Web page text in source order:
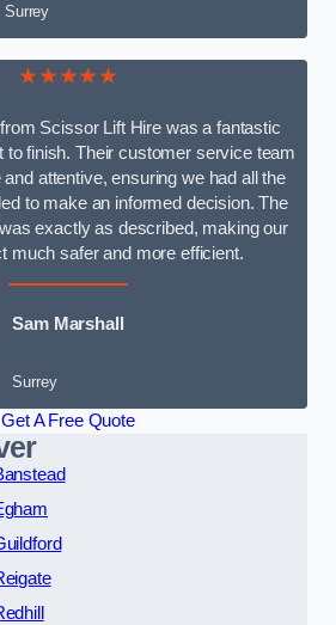
Surrey
★★★★★
Scissor Lift Hire was a fantastic
to finish. Their customer service team
attentive, ensuring we had all the
to make an informed decision. The
exactly as described, making our
much safer and more efficient.
Sam Marshall
Surrey
Get A Free Quote